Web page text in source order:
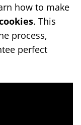
how to make
. This
process,
perfect